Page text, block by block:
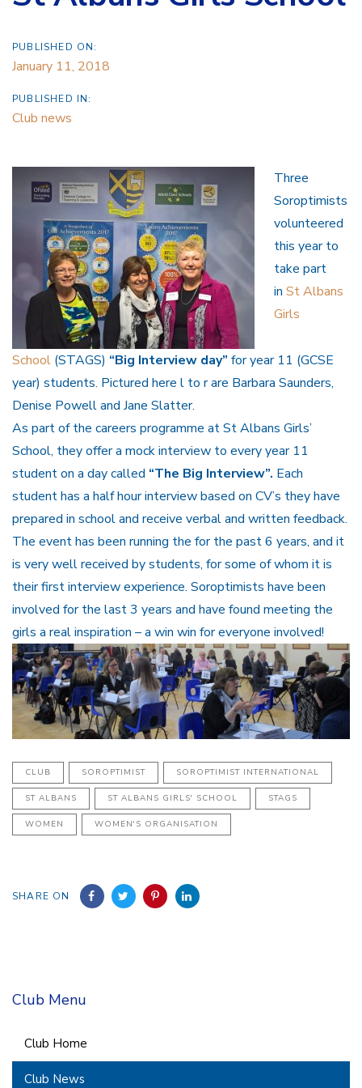
PUBLISHED ON:
January 11, 2018
PUBLISHED IN:
Club news
Three
Soroptimists
volunteered
this year to
take part
in St Albans
Girls
School (STAGS) “Big Interview day” for year 11 (GCSE
year) students. Pictured here l to r are Barbara Saunders,
Denise Powell and Jane Slatter.
As part of the careers programme at St Albans Girls’
School, they offer a mock interview to every year 11
student on a day called “The Big Interview”. Each
student has a half hour interview based on CV’s they have
prepared in school and receive verbal and written feedback.
The event has been running the for the past 6 years, and it
is very well received by students, for some of whom it is
their first interview experience. Soroptimists have been
involved for the last 3 years and have found meeting the
girls a real inspiration – a win win for everyone involved!
CLUB SOROPTIMIST SOROPTIMIST INTERNATIONAL
ST ALBANS ST ALBANS GIRLS' SCHOOL STAGS
WOMEN WOMEN'S ORGANISATION
SHARE ON
Club Menu
Club Home
Club News